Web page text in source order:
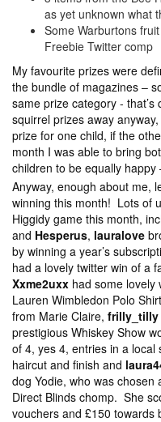
as yet unknown what
Some Warburtons
Freebie Twitter comp
My favourite prizes were
the bundle of magazines –
same prize category -
squirrel prizes away
prize for one child, if the
month I was able to bring
children to be equally happy
Anyway, enough about me,
winning this month! Lots of
Higgidy game this month,
and Hesperus, lauralove
by winning a year’s
had a lovely twitter win of a
Xxme2uxx had some lovely
Lauren Wimbledon Polo
from Marie Claire, frilly_tilly
prestigious Whiskey Show
of 4, yes 4, entries in a
haircut and finish and
dog Yodie, who was chosen
Direct Blinds chomp. She
vouchers and £150 towards